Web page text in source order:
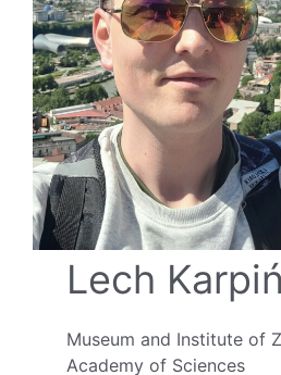
Lech
Museum and Institute of
Academy of Sciences